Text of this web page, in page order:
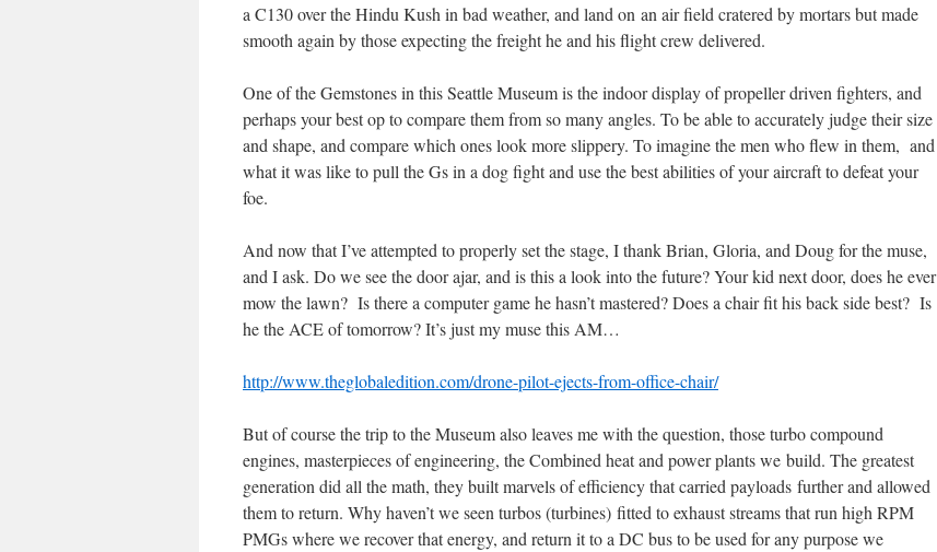
a C130 over the Hindu Kush in bad weather, and land on an air field cratered by mortars but made
smooth again by those expecting the freight he and his flight crew delivered.
One of the Gemstones in this Seattle Museum is the indoor display of propeller driven fighters, and
perhaps your best op to compare them from so many angles. To be able to accurately judge their size
and shape, and compare which ones look more slippery. To imagine the men who flew in them, and
what it was like to pull the Gs in a dog fight and use the best abilities of your aircraft to defeat your
foe.
And now that I’ve attempted to properly set the stage, I thank Brian, Gloria, and Doug for the muse,
and I ask. Do we see the door ajar, and is this a look into the future? Your kid next door, does he ever
mow the lawn? Is there a computer game he hasn’t mastered? Does a chair fit his back side best? Is
he the ACE of tomorrow? It’s just my muse this AM…
http://www.theglobaledition.com/drone-pilot-ejects-from-office-chair/
But of course the trip to the Museum also leaves me with the question, those turbo compound
engines, masterpieces of engineering, the Combined heat and power plants we build. The greatest
generation did all the math, they built marvels of efficiency that carried payloads further and allowed
them to return. Why haven’t we seen turbos (turbines) fitted to exhaust streams that run high RPM
PMGs where we recover that energy, and return it to a DC bus to be used for any purpose we